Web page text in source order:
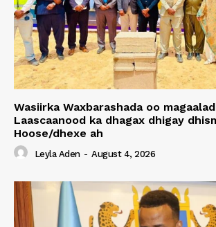
Wasiirka Waxbarashada oo
Laascaanood ka dhagax dhigay
Hoose/dhexe ah
Leyla Aden - August 4, 2026